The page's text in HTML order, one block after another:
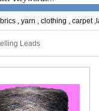
, yarn , clothing , carpet,
Leads